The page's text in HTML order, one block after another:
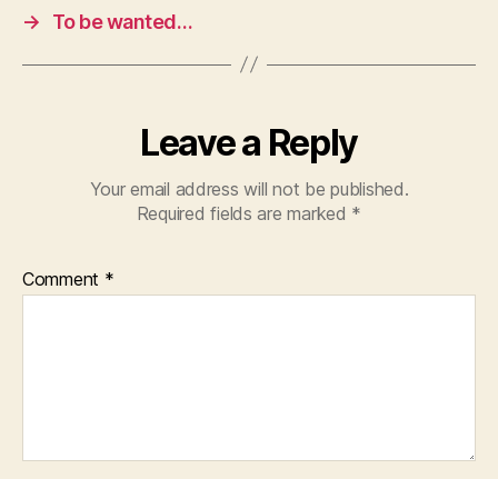
→
To be wanted…
Leave a Reply
Your email address will not be published.
Required fields are marked *
Comment *